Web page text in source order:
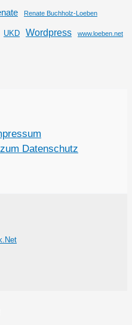
Renate Buchholz-Loeben
UKD Wordpress www.loeben.net
Datenschutz